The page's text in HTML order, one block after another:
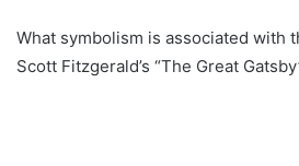
What symbolism is associated with
Scott Fitzgerald’s “The Great